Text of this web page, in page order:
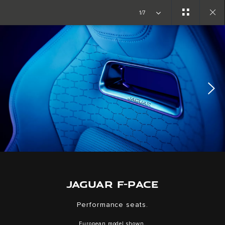
Copy nothing. The new era begins
1/7
Close
gallery
JAGUAR F-PACE
Performance seats.
European model shown.